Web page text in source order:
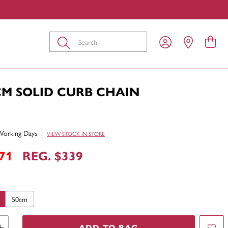
Submit
SOLID CURB CHAIN
Days | VIEW STOCK IN STORE
REG. $339
50cm